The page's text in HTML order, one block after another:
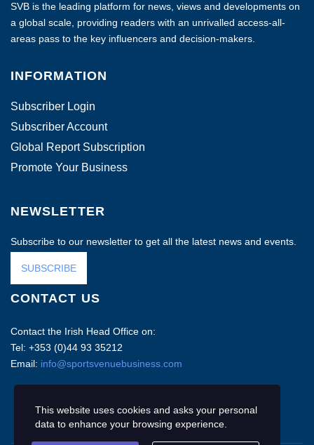
SVB is the leading platform for news, views and developments on
a global scale, providing readers with an unrivalled access-all-
areas pass to the key influencers and decision-makers.
INFORMATION
Subscriber Login
Subscriber Account
Global Report Subscription
Promote Your Business
NEWSLETTER
Subscribe to our newsletter to get all the latest news and events.
SUBSCRIBE
CONTACT US
Contact the Irish Head Office on:
Tel: +353 (0)44 93 35212
Email: info@sportsvenuebusiness.com
This website uses cookies and asks your personal
data to enhance your browsing experience.